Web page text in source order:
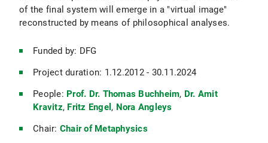
of the final system will emerge in a "virtual image"
reconstructed by means of philosophical analyses.
Funded by: DFG
Project duration: 1.12.2012 - 30.11.2024
People: Prof. Dr. Thomas Buchheim, Dr. Amit
Kravitz, Fritz Engel , Nora Angleys
Chair: Chair of Metaphysics